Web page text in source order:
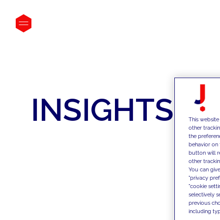
INSIGHTS
This
other
the
behavior on
button will
other
You can
"privacy
"cookie
selectively
previous
including